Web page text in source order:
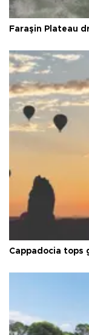
Faraşin Plateau
Cappadocia tops